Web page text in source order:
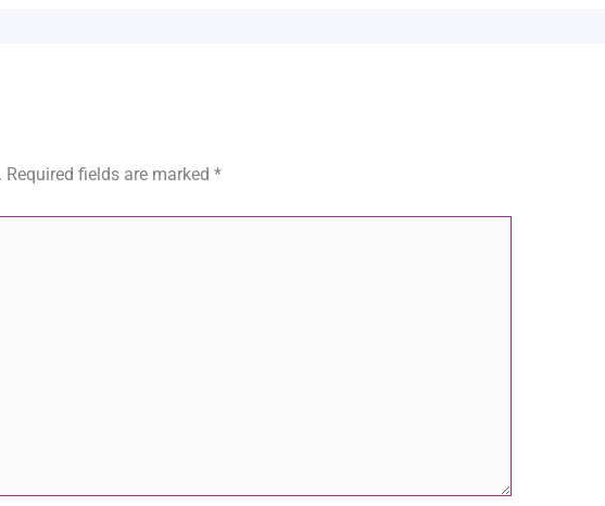
Required fields are marked *